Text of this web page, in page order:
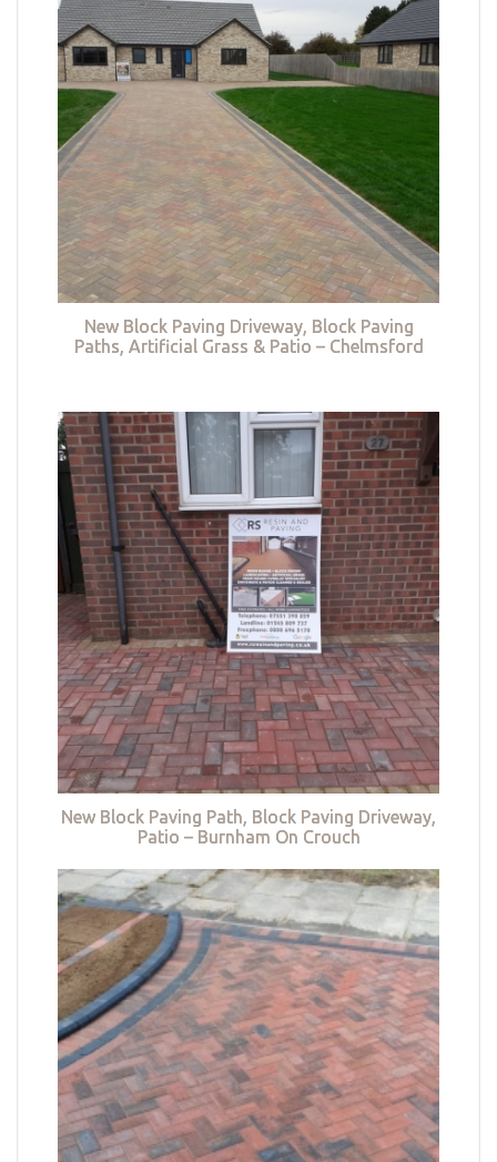
New Block Paving Driveway, Block Paving
Paths, Artificial Grass & Patio – Chelmsford
New Block Paving Path, Block Paving Driveway,
Patio – Burnham On Crouch